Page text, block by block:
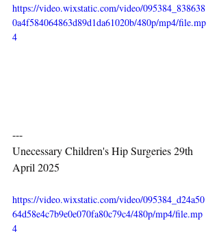
https://video.wixstatic.com/video/095384_838638
0a4f584064863d89d1da61020b/480p/mp4/file.mp
4
---
Unecessary Children's Hip Surgeries 29th
April 2025
https://video.wixstatic.com/video/095384_d24a50
64d58e4c7b9e0e070fa80c79c4/480p/mp4/file.mp
4